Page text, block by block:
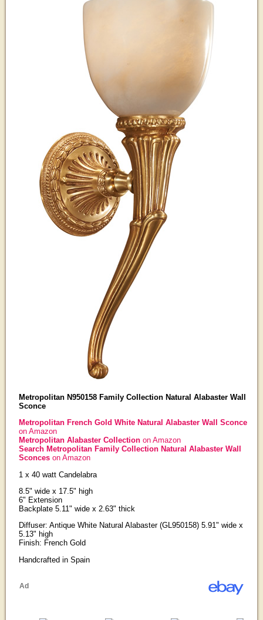
Metropolitan N950158 Family Collection Natural Alabaster Wall
Sconce
Metropolitan French Gold White Natural Alabaster Wall Sconce
on Amazon
Metropolitan Alabaster Collectionon Amazon
Search Metropolitan Family Collection Natural Alabaster Wall
Sconceson Amazon
1 x 40 watt Candelabra
8.5" wide x 17.5" high
6" Extension
Backplate 5.11" wide x 2.63" thick
Diffuser: Antique White Natural Alabaster (GL950158) 5.91" wide x
5.13" high
Finish: French Gold
Handcrafted in Spain